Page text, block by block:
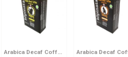
Arabica Decaf Coffee Tjap Bagong